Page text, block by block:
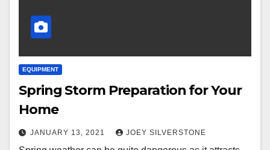
EQUIPMENT
Spring Storm Preparation for Your
Home
JANUARY 13, 2021 JOEY SILVERSTONE